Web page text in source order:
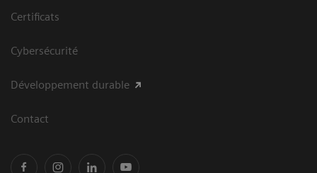
Certificats
Cybersécurité
Développement durable
Contact